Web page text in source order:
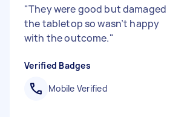
"They were good but damaged
the tabletop so wasn’t happy
with the outcome."
Verified Badges
Mobile Verified